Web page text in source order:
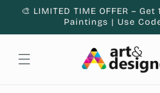
Skip to
🎨 LIMITED TIME OFFER –
Paintings | Use